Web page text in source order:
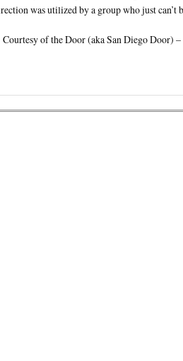
was utilized by a group who just can’t
Courtesy of the Door (aka San Diego Door)